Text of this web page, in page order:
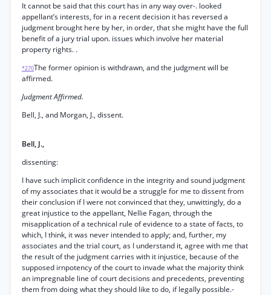
It cannot be said that this court has in any way over-. looked
appellant’s interests, for in a recent decision it has reversed a
judgment brought here by her, in order, that she might have the full
benefit of a jury trial upon. issues which involve her material
property rights. .
*270The former opinion is withdrawn, and the judgment will be
affirmed.
Judgment Affirmed.
Bell, J., and Morgan, J., dissent.
Bell, J.,
dissenting:
I have such implicit confidence in the integrity and sound judgment
of my associates that it would be a struggle for me to dissent from
their conclusion if I were not convinced that they, unwittingly, do a
great injustice to the appellant, Nellie Fagan, through the
misapplication of a technical rule of evidence to a state of facts, to
which, I think, it was never intended to apply; and, further, my
associates and the trial court, as I understand it, agree with me that
the result of the judgment carries with it injustice, because of the
supposed irnpotency of the court to invade what the majority think
an impregnable line of court decisions and precedents, preventing
them from doing what they should like to do, if legally possible.-